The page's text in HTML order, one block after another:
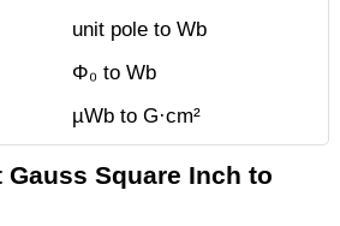
unit pole to Wb
Φ₀ to Wb
µWb to G·cm²
Gauss Square Inch to